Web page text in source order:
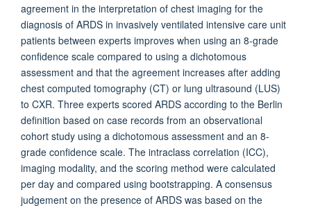
agreement in the interpretation of chest imaging for the
diagnosis of ARDS in invasively ventilated intensive care unit
patients between experts improves when using an 8-grade
confidence scale compared to using a dichotomous
assessment and that the agreement increases after adding
chest computed tomography (CT) or lung ultrasound (LUS)
to CXR. Three experts scored ARDS according to the Berlin
definition based on case records from an observational
cohort study using a dichotomous assessment and an 8-
grade confidence scale. The intraclass correlation (ICC),
imaging modality, and the scoring method were calculated
per day and compared using bootstrapping. A consensus
judgement on the presence of ARDS was based on the